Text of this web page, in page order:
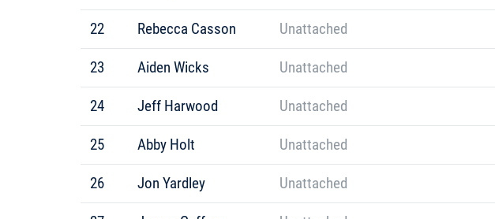
22 Rebecca Casson Unattached
23 Aiden Wicks Unattached
24 Jeff Harwood Unattached
25 Abby Holt Unattached
26 Jon Yardley Unattached